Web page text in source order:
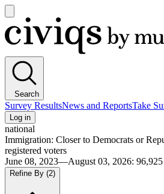
main
menu
Civiqs
Search
Survey ResultsNews and ReportsTake
Log in
national
Immigration: Closer to Democrats or
registered voters
June 08, 2023—August 03, 2026: 96,925
Refine By (2)